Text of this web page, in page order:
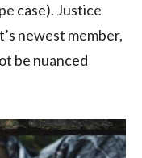
case). Justice
newest member,
be nuanced